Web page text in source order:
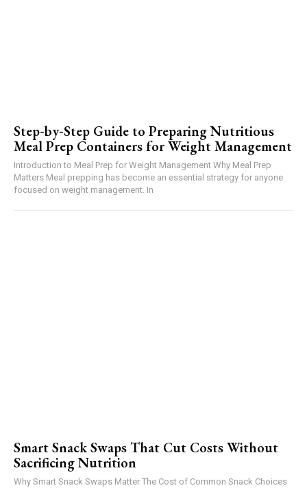
Step-by-Step Guide to Preparing Nutritious
Meal Prep Containers for Weight Management
Introduction to Meal Prep for Weight Management Why Meal Prep
Matters Meal prepping has become an essential strategy for anyone
focused on weight management. In
Smart Snack Swaps That Cut Costs Without
Sacrificing Nutrition
Why Smart Snack Swaps Matter The Cost of Common Snack Choices